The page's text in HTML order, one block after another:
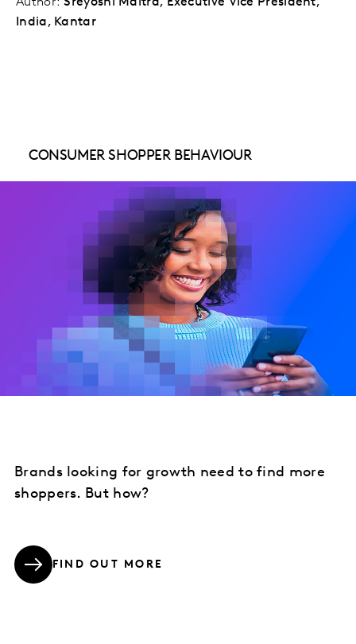
India, Kantar
CONSUMER SHOPPER BEHAVIOUR
Brands looking for growth need to find more
shoppers. But how?
FIND OUT MORE